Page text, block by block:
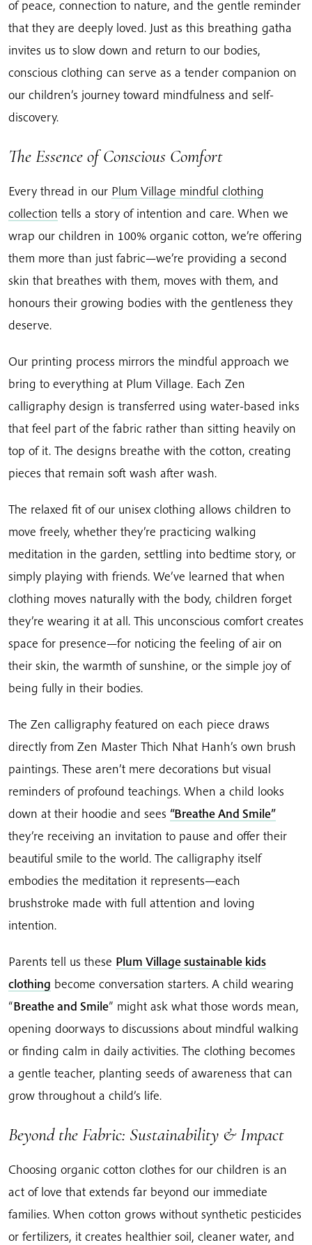
of peace, connection to nature, and the gentle reminder
that they are deeply loved. Just as this breathing gatha
invites us to slow down and return to our bodies,
conscious clothing can serve as a tender companion on
our children’s journey toward mindfulness and self-
discovery.
The Essence of Conscious Comfort
Every thread in our Plum Village mindful clothing
collection tells a story of intention and care. When we
wrap our children in 100% organic cotton, we’re offering
them more than just fabric—we’re providing a second
skin that breathes with them, moves with them, and
honours their growing bodies with the gentleness they
deserve.
Our printing process mirrors the mindful approach we
bring to everything at Plum Village. Each Zen
calligraphy design is transferred using water-based inks
that feel part of the fabric rather than sitting heavily on
top of it. The designs breathe with the cotton, creating
pieces that remain soft wash after wash.
The relaxed fit of our unisex clothing allows children to
move freely, whether they’re practicing walking
meditation in the garden, settling into bedtime story, or
simply playing with friends. We’ve learned that when
clothing moves naturally with the body, children forget
they’re wearing it at all. This unconscious comfort creates
space for presence—for noticing the feeling of air on
their skin, the warmth of sunshine, or the simple joy of
being fully in their bodies.
The Zen calligraphy featured on each piece draws
directly from Zen Master Thich Nhat Hanh’s own brush
paintings. These aren’t mere decorations but visual
reminders of profound teachings. When a child looks
down at their hoodie and sees “Breathe And Smile”
they’re receiving an invitation to pause and offer their
beautiful smile to the world. The calligraphy itself
embodies the meditation it represents—each
brushstroke made with full attention and loving
intention.
Parents tell us these Plum Village sustainable kids
clothing become conversation starters. A child wearing
“Breathe and Smile” might ask what those words mean,
opening doorways to discussions about mindful walking
or finding calm in daily activities. The clothing becomes
a gentle teacher, planting seeds of awareness that can
grow throughout a child’s life.
Beyond the Fabric: Sustainability & Impact
Choosing organic cotton clothes for our children is an
act of love that extends far beyond our immediate
families. When cotton grows without synthetic pesticides
or fertilizers, it creates healthier soil, cleaner water, and